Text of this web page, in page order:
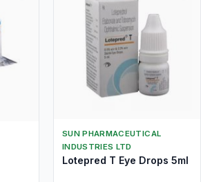
SUN PHARMACEUTICAL
INDUSTRIES LTD
Lotepred T Eye Drops 5ml